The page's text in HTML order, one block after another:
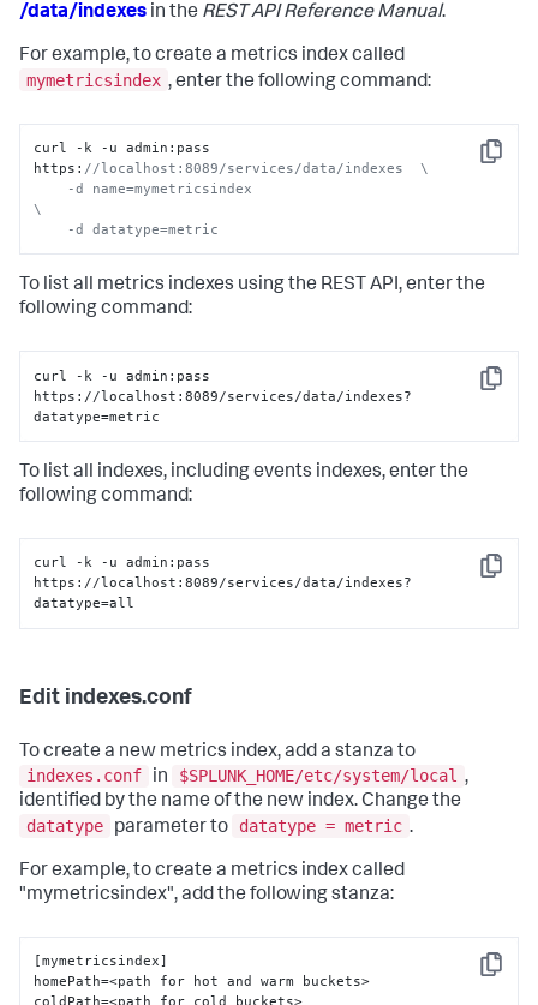
/data/indexes in the REST API Reference Manual.
For example, to create a metrics index called
mymetricsindex , enter the following command:
Copy
curl -k -u admin:pass
https: //localhost:8089/services/data/indexes  \
\
    -d datatype=metric
To list all metrics indexes using the REST API, enter the
following command:
Copy
curl -k -u admin:pass
https://localhost:8089/services/data/indexes?
datatype=metric
To list all indexes, including events indexes, enter the
following command:
Copy
curl -k -u admin:pass
https://localhost:8089/services/data/indexes?
datatype=all
Edit indexes.conf
To create a new metrics index, add a stanza to
indexes.conf
in $SPLUNK_HOME/etc/system/local ,
identified by the name of the new index. Change the
datatype
parameter to datatype = metric .
For example, to create a metrics index called
"mymetricsindex", add the following stanza:
Copy
[mymetricsindex]
homePath=<path for hot and warm buckets>